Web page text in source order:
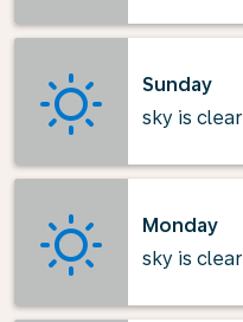
Sunday
sky is clear
Monday
sky is clear